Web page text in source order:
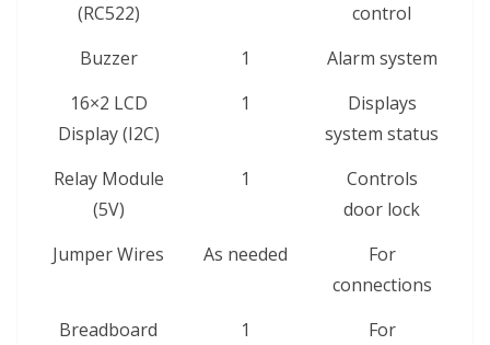
(RC522)
control
Buzzer
1
Alarm system
16×2 LCD
Display (I2C)
1
Displays
system status
Relay Module
(5V)
1
Controls
door lock
Jumper Wires
As needed
For
connections
Breadboard
1
For